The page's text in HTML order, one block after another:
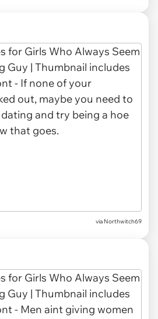
via Northwitch69